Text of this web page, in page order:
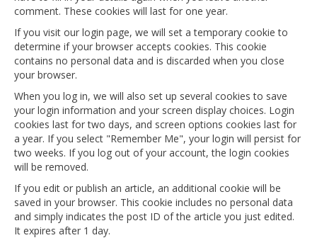
comment. These cookies will last for one year.
If you visit our login page, we will set a temporary cookie to
determine if your browser accepts cookies. This cookie
contains no personal data and is discarded when you close
your browser.
When you log in, we will also set up several cookies to save
your login information and your screen display choices. Login
cookies last for two days, and screen options cookies last for
a year. If you select "Remember Me", your login will persist for
two weeks. If you log out of your account, the login cookies
will be removed.
If you edit or publish an article, an additional cookie will be
saved in your browser. This cookie includes no personal data
and simply indicates the post ID of the article you just edited.
It expires after 1 day.